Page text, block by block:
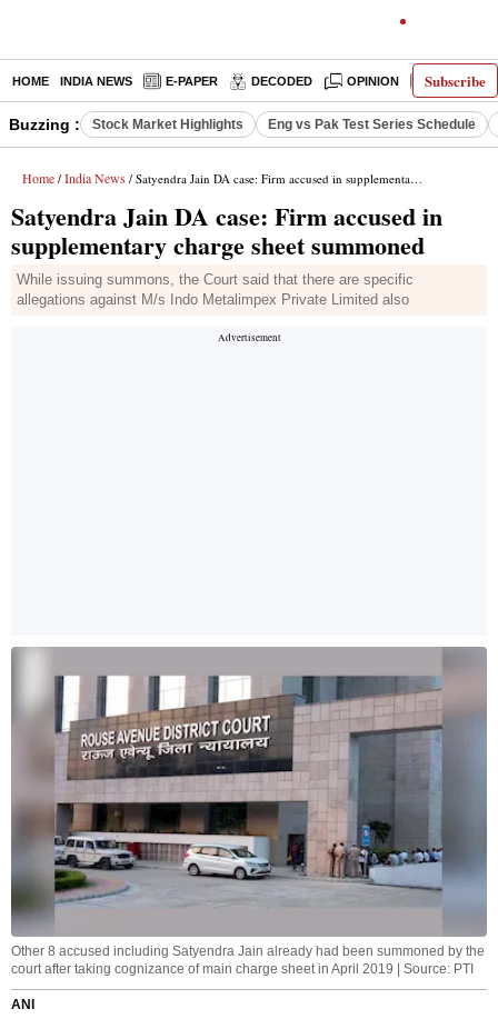
Subscribe
HOME INDIA NEWS E-PAPER DECODED OPINION LATEST
Buzzing : Stock Market Highlights Eng vs Pak Test Series Schedule
Home / India News / Satyendra Jain DA case: Firm accused in supplementary charge sheet summoned
Satyendra Jain DA case: Firm accused in
supplementary charge sheet summoned
While issuing summons, the Court said that there are specific
allegations against M/s Indo Metalimpex Private Limited also
Other 8 accused including Satyendra Jain already had been summoned by the
court after taking cognizance of main charge sheet in April 2019 | Source: PTI
ANI